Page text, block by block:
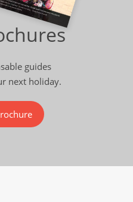
guides
next holiday.